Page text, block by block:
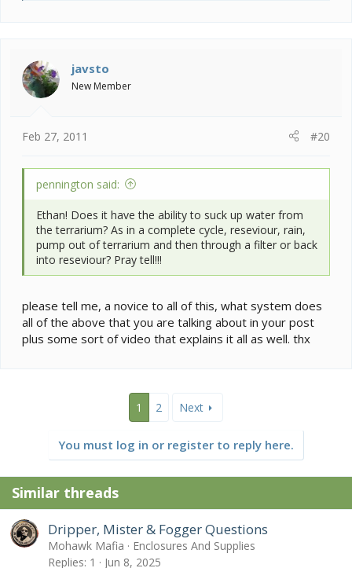
i
o
n
javsto
New Member
Feb 27, 2011 #20
pennington said:
Ethan! Does it have the ability to suck up water from
the terrarium? As in a complete cycle, reseviour, rain,
pump out of terrarium and then through a filter or back
into reseviour? Pray tell!!!
please tell me, a novice to all of this, what system does
all of the above that you are talking about in your post
plus some sort of video that explains it all as well. thx
1 2 Next
You must log in or register to reply here.
Similar threads
Dripper, Mister & Fogger Questions
Mohawk Mafia
Enclosures And Supplies
Replies 1 Jun 8, 2025